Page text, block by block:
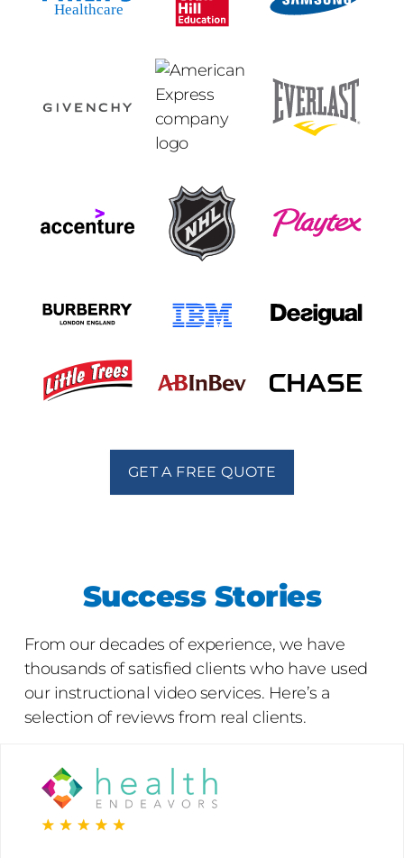
GET A FREE QUOTE
Success Stories
From our decades of experience, we have
thousands of satisfied clients who have used
our instructional video services. Here’s a
selection of reviews from real clients.